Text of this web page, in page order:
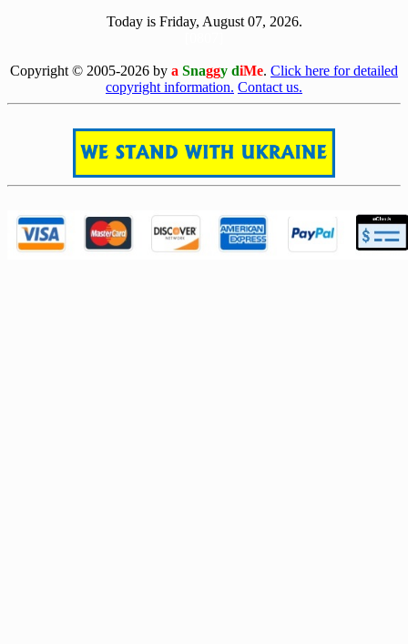
Today is Friday, August 07, 2026.
Copyright © 2005-2026 by a Snaggy diMe. Click here for detailed
copyright information. Contact us.